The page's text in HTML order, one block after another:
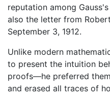
reputation among
also the letter from
September 3, 1912.
Unlike modern
to present the intuition
proofs—he preferred
and erased all traces of